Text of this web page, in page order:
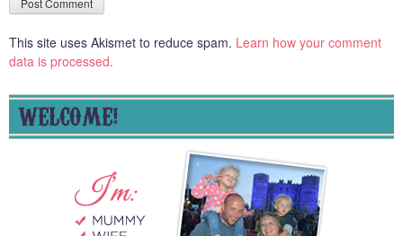
This site uses Akismet to reduce spam. Learn how your comment
data is processed.
WELCOME!